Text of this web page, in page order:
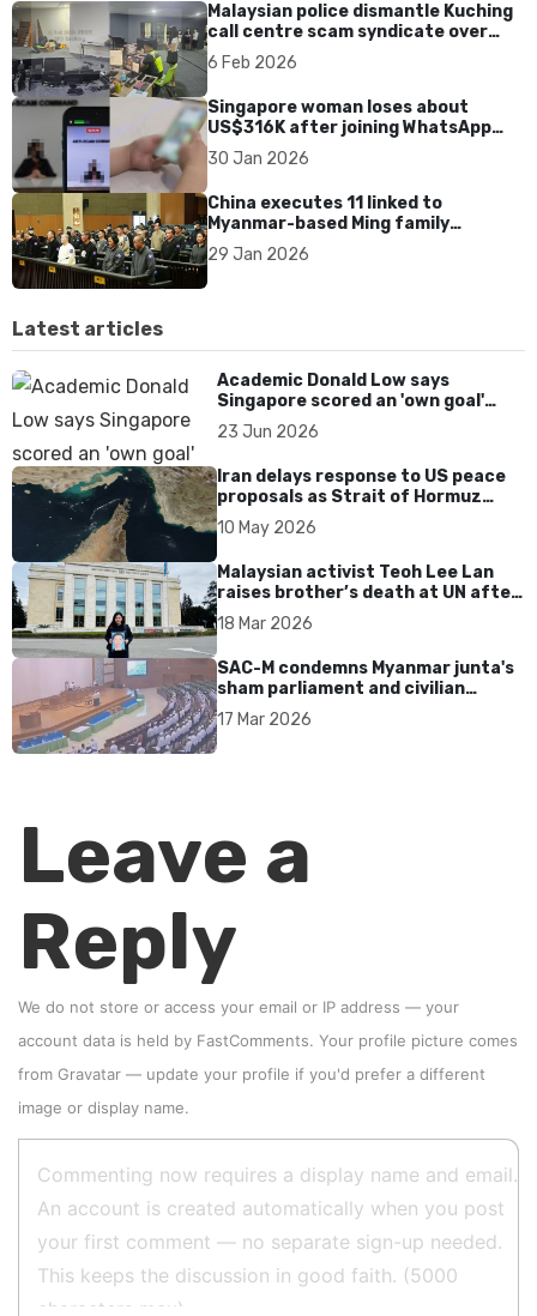
Malaysian police dismantle Kuching
call centre scam syndicate over
fake online gaming ads
6 Feb 2026
Singapore woman loses about
US$316K after joining WhatsApp
group promoting fake investment
app scam
30 Jan 2026
China executes 11 linked to
Myanmar-based Ming family
syndicate tied to killings and
US$1.4bn fraud
29 Jan 2026
Latest articles
Academic Donald Low says
Singapore scored an 'own goal'
over Dear You dialect curbs
23 Jun 2026
Iran delays response to US peace
proposals as Strait of Hormuz
tensions persist
10 May 2026
Malaysian activist Teoh Lee Lan
raises brother’s death at UN after
17 years without accountability
18 Mar 2026
SAC-M condemns Myanmar junta's
sham parliament and civilian
rebrand as illegitimate
17 Mar 2026
Leave a
Reply
We do not store or access your email or IP address — your
account data is held by FastComments. Your profile picture comes
from Gravatar — update your profile if you'd prefer a different
image or display name.